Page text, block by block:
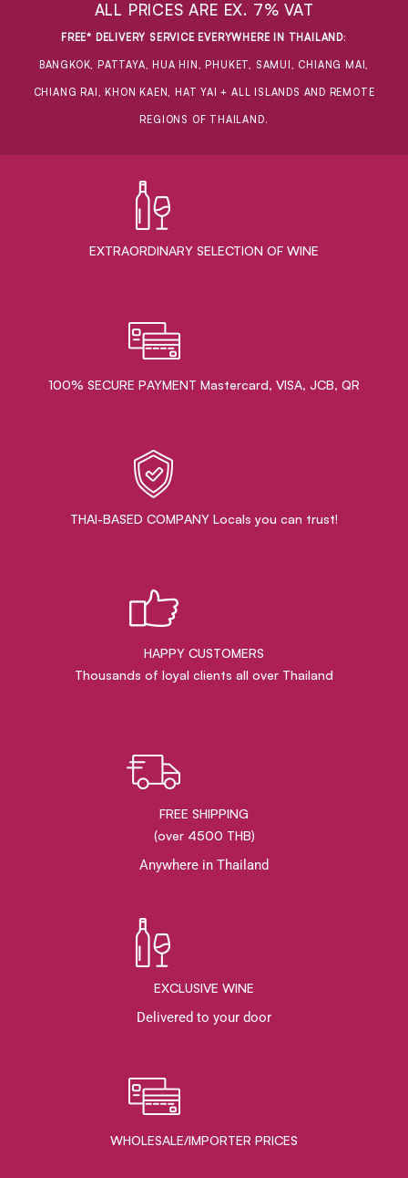
ALL PRICES ARE EX. 7% VAT
FREE* DELIVERY SERVICE EVERYWHERE IN THAILAND:
BANGKOK, PATTAYA, HUA HIN, PHUKET, SAMUI, CHIANG MAI,
CHIANG RAI, KHON KAEN, HAT YAI + ALL ISLANDS AND REMOTE
REGIONS OF THAILAND.
EXTRAORDINARY ​SELECTION OF WINE
100% SECURE PAYMENT Mastercard, VISA, JCB, QR
THAI-BASED COMPANY Locals you can trust!
HAPPY CUSTOMERS
Thousands of loyal clients all over Thailand
FREE SHIPPING
(over 4500 THB)
Anywhere in Thailand
EXCLUSIVE WINE
Delivered to your door
WHOLESALE/IMPORTER PRICES